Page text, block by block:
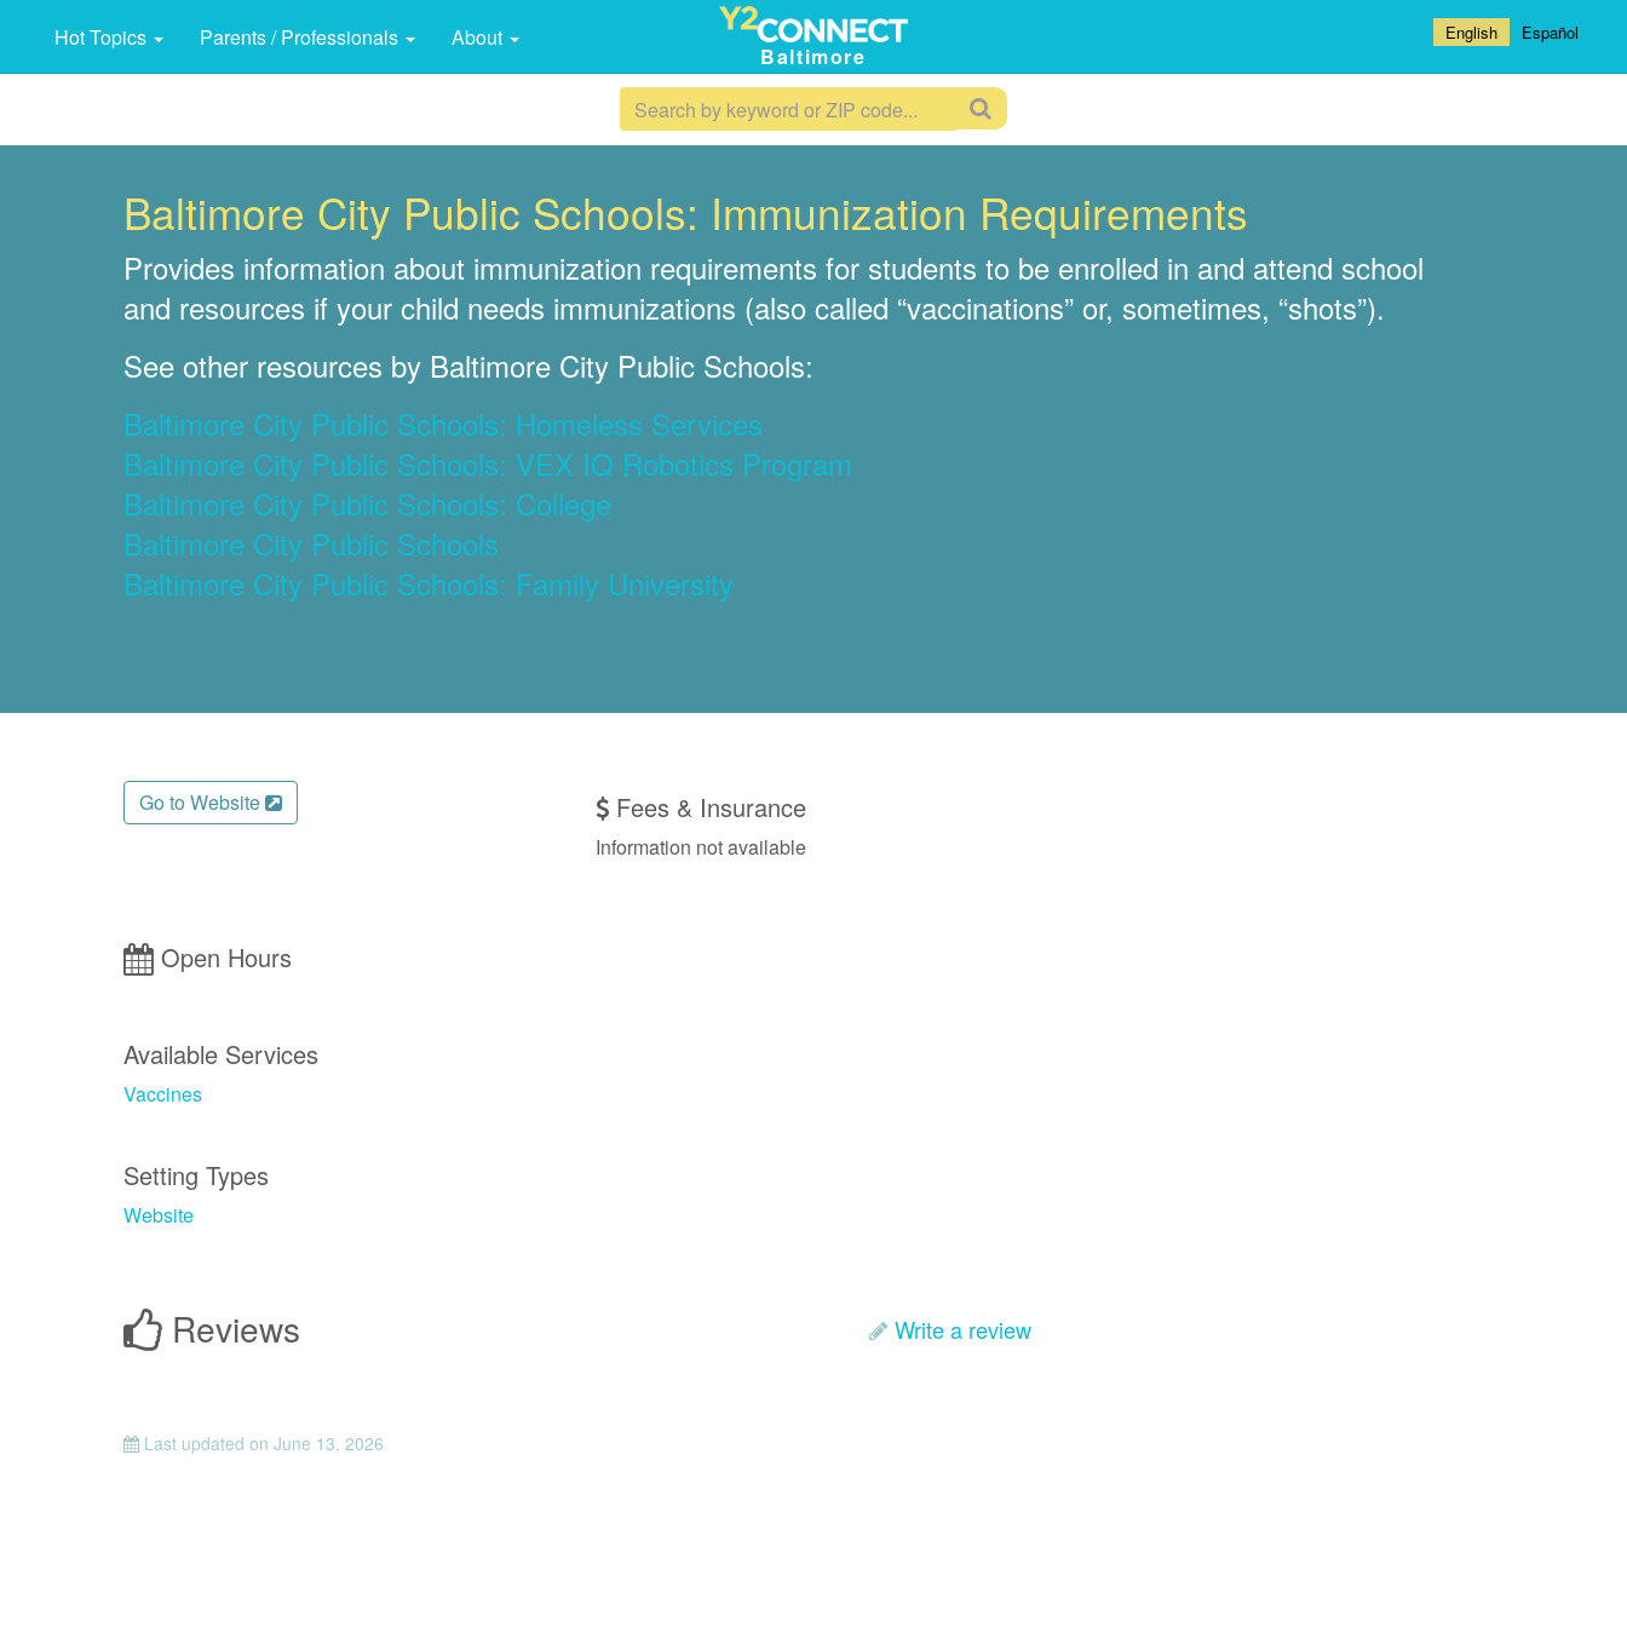
Baltimore
Hot Topics Parents / Professionals About English Español
Baltimore City Public Schools: Immunization Requirements
Provides information about immunization requirements for students to be enrolled in and attend school
and resources if your child needs immunizations (also called “vaccinations” or, sometimes, “shots”).
See other resources by Baltimore City Public Schools:
Baltimore City Public Schools: Homeless Services
Baltimore City Public Schools: VEX IQ Robotics Program
Baltimore City Public Schools: College
Baltimore City Public Schools
Baltimore City Public Schools: Family University
Go to Website
Open Hours
Fees & Insurance
Information not available
Available Services
Vaccines
Setting Types
Website
Reviews Write a review
Last updated on June 13, 2026